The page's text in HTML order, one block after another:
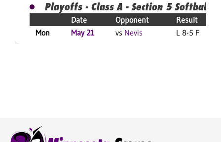
Playoffs - Class A - Section 5 Softball
Date Opponent
Result
Mon
May 21 vs Nevis L 8-5 F